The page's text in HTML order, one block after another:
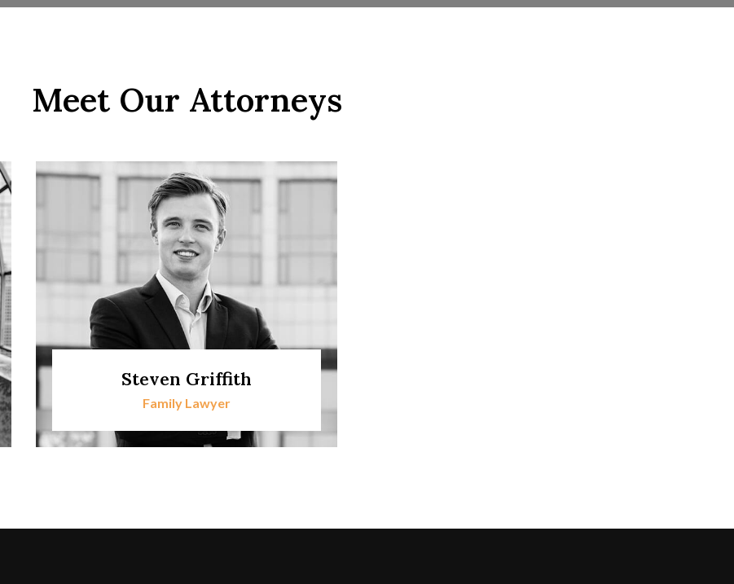
Meet Our Attorneys
Steven Griffith
Family Lawyer